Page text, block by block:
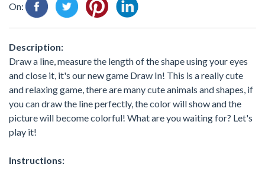
On:
Description:
Draw a line, measure the length of the shape using your eyes
and close it, it's our new game Draw In! This is a really cute
and relaxing game, there are many cute animals and shapes, if
you can draw the line perfectly, the color will show and the
picture will become colorful! What are you waiting for? Let's
play it!
Instructions: